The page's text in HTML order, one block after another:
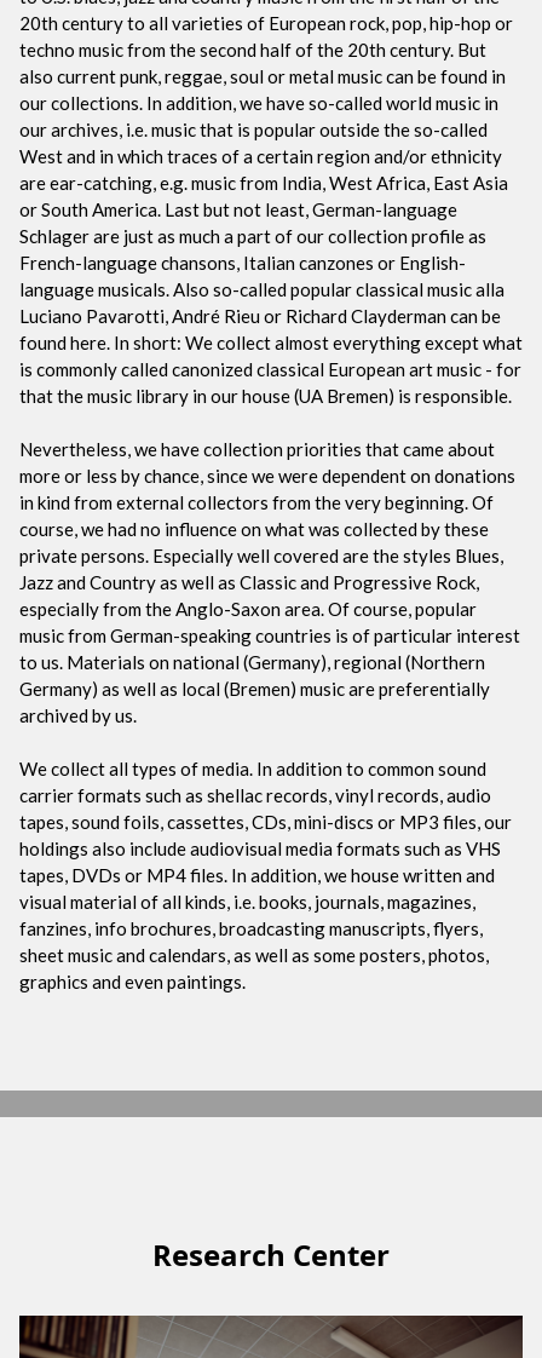
20th century to all varieties of European rock, pop, hip-hop or
techno music from the second half of the 20th century. But
also current punk, reggae, soul or metal music can be found in
our collections. In addition, we have so-called world music in
our archives, i.e. music that is popular outside the so-called
West and in which traces of a certain region and/or ethnicity
are ear-catching, e.g. music from India, West Africa, East Asia
or South America. Last but not least, German-language
Schlager are just as much a part of our collection profile as
French-language chansons, Italian canzones or English-
language musicals. Also so-called popular classical music alla
Luciano Pavarotti, André Rieu or Richard Clayderman can be
found here. In short: We collect almost everything except what
is commonly called canonized classical European art music - for
that the music library in our house (UA Bremen) is responsible.
Nevertheless, we have collection priorities that came about
more or less by chance, since we were dependent on donations
in kind from external collectors from the very beginning. Of
course, we had no influence on what was collected by these
private persons. Especially well covered are the styles Blues,
Jazz and Country as well as Classic and Progressive Rock,
especially from the Anglo-Saxon area. Of course, popular
music from German-speaking countries is of particular interest
to us. Materials on national (Germany), regional (Northern
Germany) as well as local (Bremen) music are preferentially
archived by us.
We collect all types of media. In addition to common sound
carrier formats such as shellac records, vinyl records, audio
tapes, sound foils, cassettes, CDs, mini-discs or MP3 files, our
holdings also include audiovisual media formats such as VHS
tapes, DVDs or MP4 files. In addition, we house written and
visual material of all kinds, i.e. books, journals, magazines,
fanzines, info brochures, broadcasting manuscripts, flyers,
sheet music and calendars, as well as some posters, photos,
graphics and even paintings.
Research Center